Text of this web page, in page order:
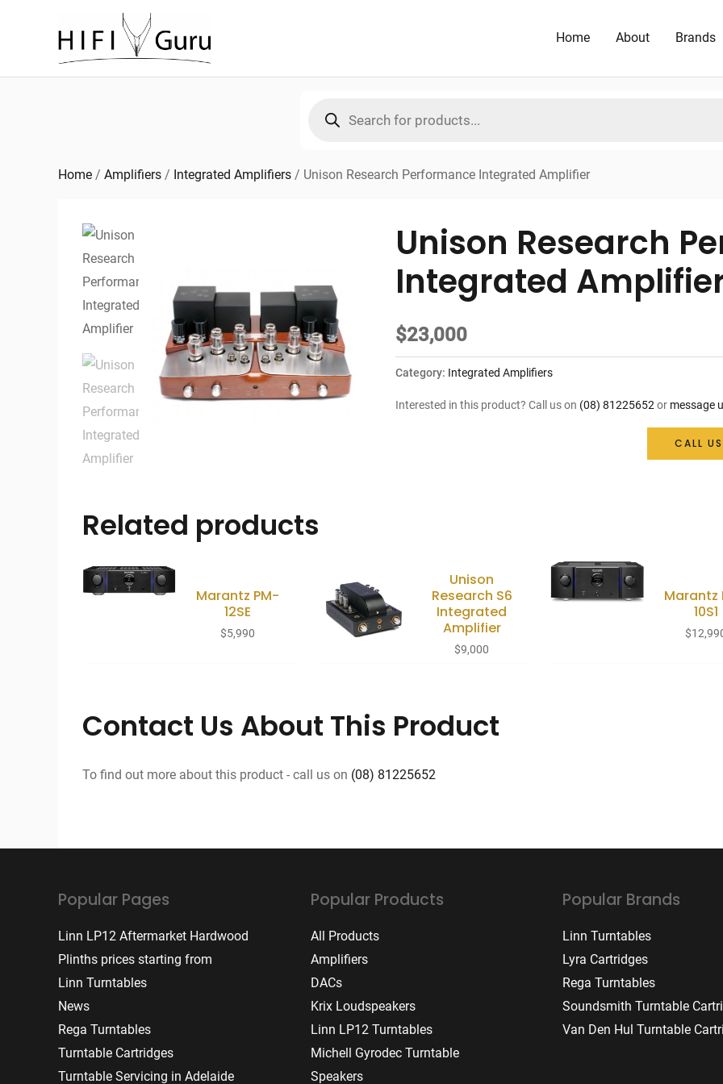
Home About Brands
search
Home / Amplifiers / Integrated Amplifiers / Unison Research Performance Integrated Amplifier
Unison Research
Integrated
$23,000
Category: Integrated Amplifiers
Interested in this product? Call us on (08) 81225652or message
CALL US
Related products
Marantz PM-
12SE
$5,990
Unison
Research S6
Integrated
Amplifier
$9,000
Marantz
10S1
$
Contact Us About This Product
To find out more about this product - call us on (08) 81225652
Popular Pages
Linn LP12 Aftermarket Hardwood
Plinths prices starting from
Linn Turntables
News
Rega Turntables
Turntable Cartridges
Turntable Servicing in Adelaide
Popular Products
All Products
Amplifiers
DACs
Krix Loudspeakers
Linn LP12 Turntables
Michell Gyrodec Turntable
Speakers
Popular Brands
Linn Turntables
Lyra Cartridges
Rega Turntables
Soundsmith Turntable
Van Den Hul Turntable